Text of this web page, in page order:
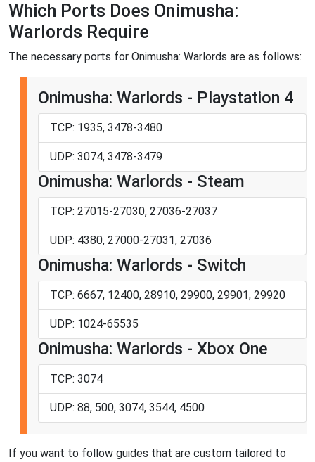
Which Ports Does Onimusha:
Warlords Require
The necessary ports for Onimusha: Warlords are as follows:
Onimusha: Warlords - Playstation 4
TCP: 1935, 3478-3480
UDP: 3074, 3478-3479
Onimusha: Warlords - Steam
TCP: 27015-27030, 27036-27037
UDP: 4380, 27000-27031, 27036
Onimusha: Warlords - Switch
TCP: 6667, 12400, 28910, 29900, 29901, 29920
UDP: 1024-65535
Onimusha: Warlords - Xbox One
TCP: 3074
UDP: 88, 500, 3074, 3544, 4500
If you want to follow guides that are custom tailored to